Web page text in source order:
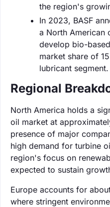
the region's
In 2023, BASF
a North American
develop bio-
market share of
lubricant segment.
Regional
North America holds a
oil market at
presence of major
high demand for turbine
region's focus on
expected to sustain
Europe accounts for
where stringent